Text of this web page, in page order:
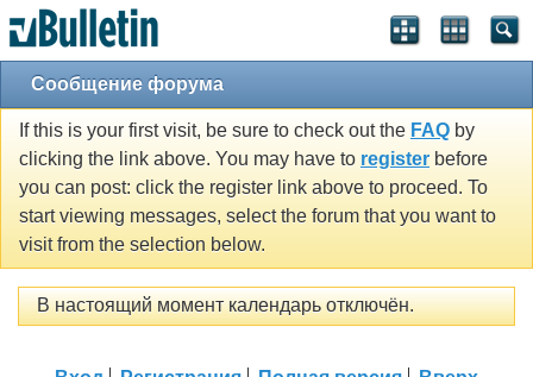
Сообщение форума
If this is your first visit, be sure to check out the FAQ by
clicking the link above. You may have to register before
you can post: click the register link above to proceed. To
start viewing messages, select the forum that you want to
visit from the selection below.
В настоящий момент календарь отключён.